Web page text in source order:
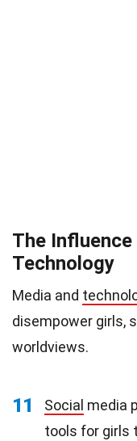
The
Technology
Media and
disempower girls,
worldviews.
11 Social media
tools for girls